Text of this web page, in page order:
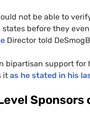
not be able to
before they
Director told
bipartisan support
it as he stated in his
Sponsors